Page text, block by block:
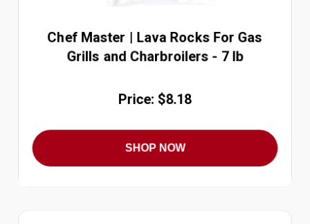
Chef Master | Lava Rocks For Gas
Grills and Charbroilers - 7 lb
Price: $8.18
SHOP NOW